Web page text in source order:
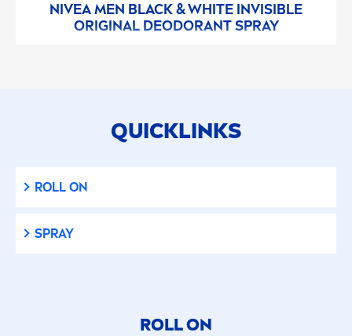
NIVEAMEN BLACK&WHITE INVISIBLE
ORIGINALDEODORANT SPRAY
QUICKLINKS
ROLL ON
SPRAY
ROLL ON